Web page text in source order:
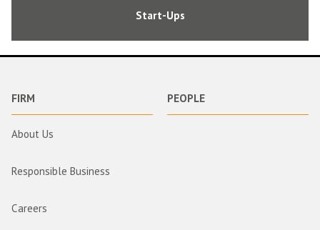
Start-Ups
FIRM
About Us
Responsible Business
Careers
PEOPLE